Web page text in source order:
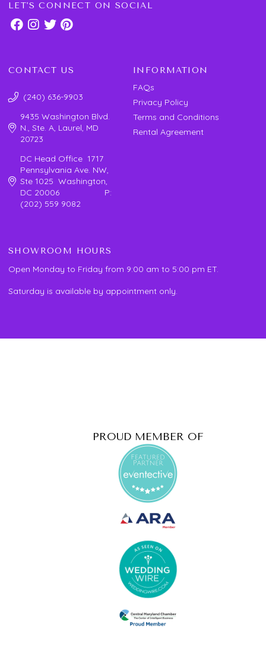
LET'S CONNECT ON SOCIAL
CONTACT US
(240) 636-9903
9435 Washington Blvd.
N., Ste. A, Laurel, MD
20723
DC Head Office 1717
Pennsylvania Ave. NW,
Ste 1025 Washington,
DC 20006 P:
(202) 559 9082
INFORMATION
FAQs
Privacy Policy
Terms and Conditions
Rental Agreement
SHOWROOM HOURS
Open Monday to Friday from 9:00 am to 5:00 pm ET.
Saturday is available by appointment only.
PROUD MEMBER OF